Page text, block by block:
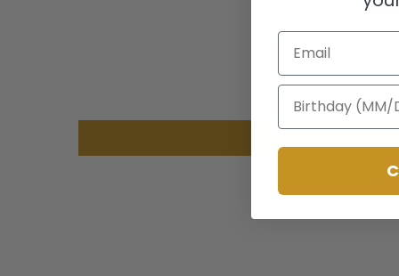
Email
Birthday